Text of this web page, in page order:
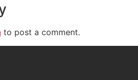
to post a comment.